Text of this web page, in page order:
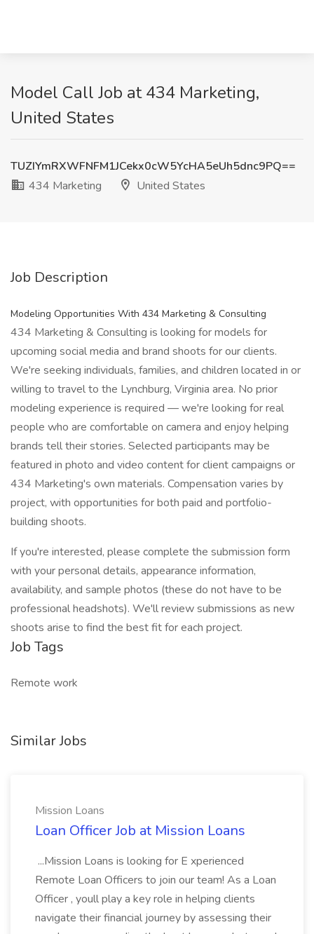
Model Call Job at 434 Marketing,
United States
TUZIYmRXWFNFM1JCekx0cW5YcHA5eUh5dnc9PQ==
434 Marketing
United States
Job Description
Modeling Opportunities With 434 Marketing & Consulting
434 Marketing & Consulting is looking for models for
upcoming social media and brand shoots for our clients.
We're seeking individuals, families, and children located in or
willing to travel to the Lynchburg, Virginia area. No prior
modeling experience is required — we're looking for real
people who are comfortable on camera and enjoy helping
brands tell their stories. Selected participants may be
featured in photo and video content for client campaigns or
434 Marketing's own materials. Compensation varies by
project, with opportunities for both paid and portfolio-
building shoots.
If you're interested, please complete the submission form
with your personal details, appearance information,
availability, and sample photos (these do not have to be
professional headshots). We'll review submissions as new
shoots arise to find the best fit for each project.
Job Tags
Remote work
Similar Jobs
Mission Loans
Loan Officer Job at Mission Loans
...Mission Loans is looking for E xperienced
Remote Loan Officers to join our team! As a Loan
Officer , youll play a key role in helping clients
navigate their financial journey by assessing their